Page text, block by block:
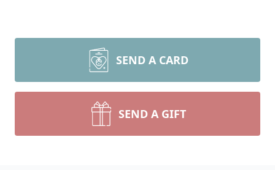
SEND A CARD
SEND A GIFT